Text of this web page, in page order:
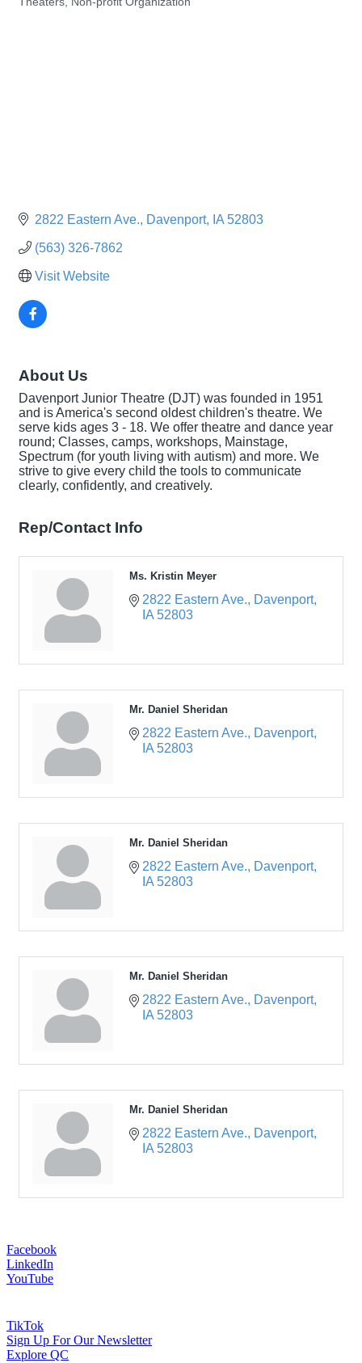
2822 Eastern Ave. Davenport IA 52803
(563) 326-7862
Visit Website
About Us
Davenport Junior Theatre (DJT) was founded in 1951
and is America's second oldest children's theatre. We
serve kids ages 3 - 18. We offer theatre and dance year
round; Classes, camps, workshops, Mainstage,
Spectrum (for youth living with autism) and more. We
strive to give every child the tools to communicate
clearly, confidently, and creatively.
Rep/Contact Info
Ms. Kristin Meyer
2822 Eastern Ave.
Davenport
IA 52803
Mr. Daniel Sheridan
2822 Eastern Ave.
Davenport
IA 52803
Mr. Daniel Sheridan
2822 Eastern Ave.
Davenport
IA 52803
Mr. Daniel Sheridan
2822 Eastern Ave.
Davenport
IA 52803
Mr. Daniel Sheridan
2822 Eastern Ave.
Davenport
IA 52803
Facebook
LinkedIn
YouTube
TikTok
Sign Up For Our Newsletter
Explore QC